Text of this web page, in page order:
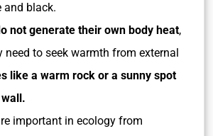
and black.
not generate their own body heat,
need to seek warmth from external
like a warm rock or a sunny spot
important in ecology from